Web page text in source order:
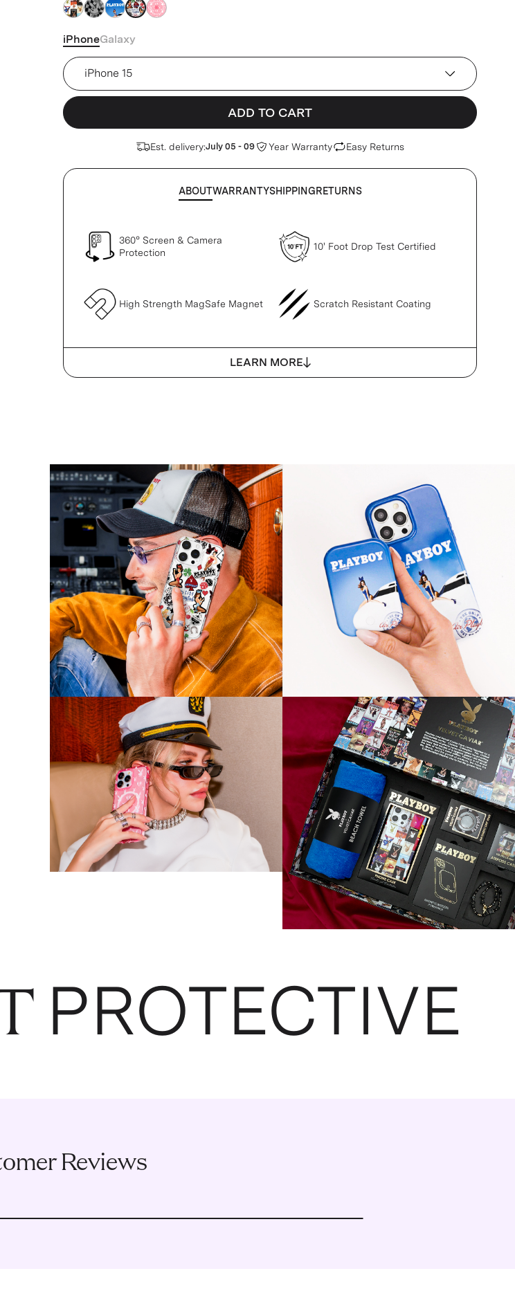
clearclearclearclearclear
iPhoneGalaxy
Device
ADD TO CART
Est. delivery:July 05 - 09 Year Warranty Easy Returns
ABOUTWARRANTYSHIPPINGRETURNS
360° Screen & Camera
Protection
10' Foot Drop Test Certified
High Strength MagSafe Magnet Scratch Resistant Coating
LEARN MORE
PROTECTIVE
Reviews